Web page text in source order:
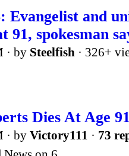
Evangelist and
91, spokesman
· by Steelfish · 326+
Dies At Age
· by Victory111 · 73